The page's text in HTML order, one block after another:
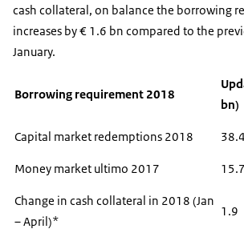
cash collateral, on balance the borrowing
increases by € 1.6 bn compared to the
January.
Borrowing requirement 2018
bn)
Capital market redemptions 2018 38.4
Money market ultimo 2017 15.7
Change in cash collateral in 2018 (Jan
– April)*
1.9